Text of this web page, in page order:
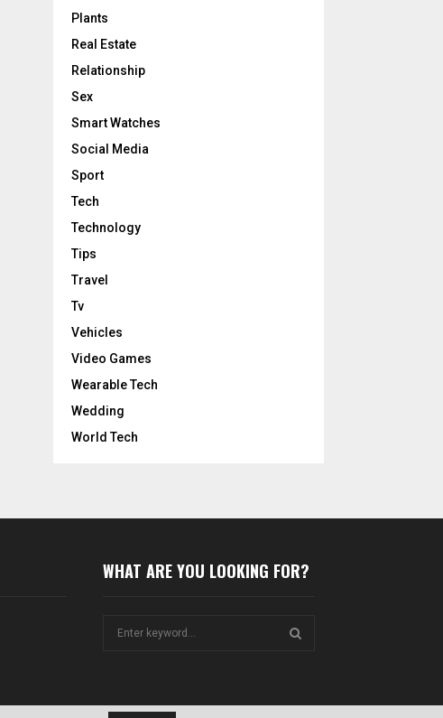
Plants
Real Estate
Relationship
Sex
Smart Watches
Social Media
Sport
Tech
Technology
Tips
Travel
Tv
Vehicles
Video Games
Wearable Tech
Wedding
World Tech
WHAT ARE YOU LOOKING FOR?
E